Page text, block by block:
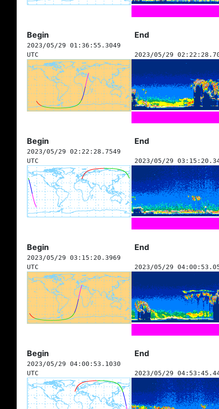
Begin End
2023/05/29 01:36:55.3049
UTC
2023/05/29
Begin End
2023/05/29 02:22:28.7549
UTC
2023/05/29
Begin End
2023/05/29 03:15:20.3969
UTC
2023/05/29
Begin End
2023/05/29 04:00:53.1030
UTC
2023/05/29